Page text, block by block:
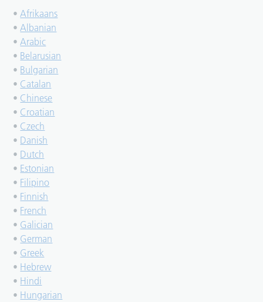
•Afrikaans
•Albanian
•Arabic
• Belarusian
• Bulgarian
• Catalan
• Chinese
• Croatian
• Czech
• Danish
• Dutch
• Estonian
• Filipino
• Finnish
• French
• Galician
• German
• Greek
• Hebrew
• Hindi
• Hungarian